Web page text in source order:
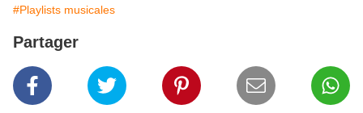
#Playlists musicales
Partager